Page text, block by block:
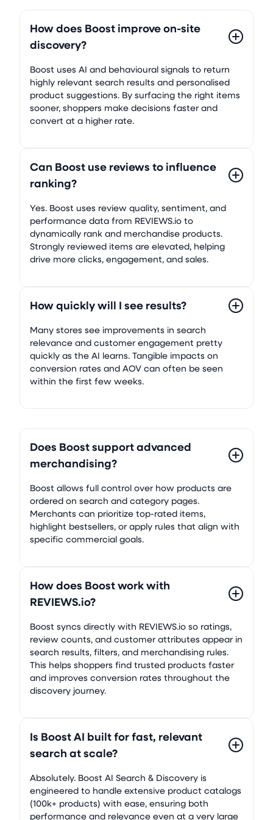
How does Boost improve on-site
discovery?
Boost uses AI and behavioural signals to return
highly relevant search results and personalised
product suggestions. By surfacing the right items
sooner, shoppers make decisions faster and
convert at a higher rate.
Can Boost use reviews to influence
ranking?
Yes. Boost uses review quality, sentiment, and
performance data from REVIEWS.io to
dynamically rank and merchandise products.
Strongly reviewed items are elevated, helping
drive more clicks, engagement, and sales.
How quickly will I see results?
Many stores see improvements in search
relevance and customer engagement pretty
quickly as the AI learns. Tangible impacts on
conversion rates and AOV can often be seen
within the first few weeks.
Does Boost support advanced
merchandising?
Boost allows full control over how products are
ordered on search and category pages.
Merchants can prioritize top-rated items,
highlight bestsellers, or apply rules that align with
specific commercial goals.
How does Boost work with
REVIEWS.io?
Boost syncs directly with REVIEWS.io so ratings,
review counts, and customer attributes appear in
search results, filters, and merchandising rules.
This helps shoppers find trusted products faster
and improves conversion rates throughout the
discovery journey.
Is Boost AI built for fast, relevant
search at scale?
Absolutely. Boost AI Search & Discovery is
engineered to handle extensive product catalogs
(100k+ products) with ease, ensuring both
performance and relevance even at a very large